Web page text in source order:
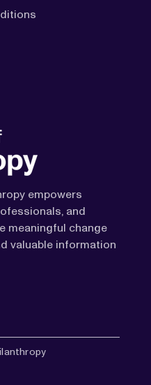
empowers
and
meaningful change
valuable information